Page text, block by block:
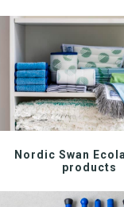
Nordic Swan
products